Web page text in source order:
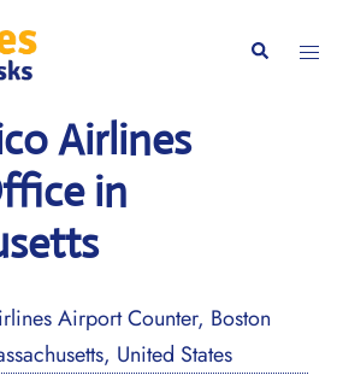
Search
Airlines
in
Airport Counter, Boston
United States